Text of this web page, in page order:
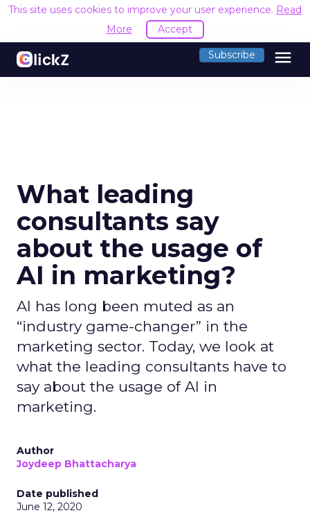
This site uses cookies to improve your user experience. Read
More
Accept
Subscribe menu
What leading
consultants say
about the usage of
AI in marketing?
AI has long been muted as an
“industry game-changer” in the
marketing sector. Today, we look at
what the leading consultants have to
say about the usage of AI in
marketing.
Author
Joydeep Bhattacharya
Date published
June 12, 2020